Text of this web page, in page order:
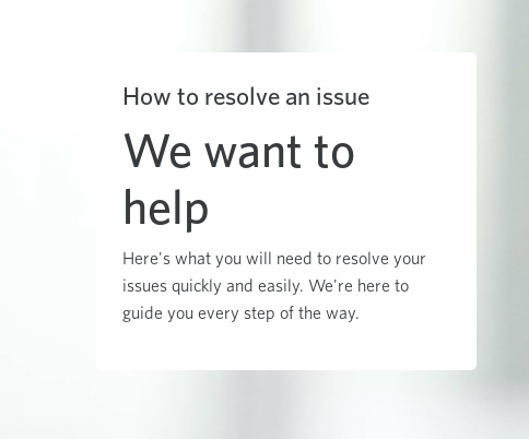
How to resolve an issue
We want to
help
Here's what you will need to resolve your
issues quickly and easily. We're here to
guide you every step of the way.